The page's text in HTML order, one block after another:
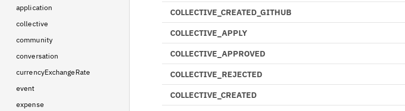
application
collective
community
conversation
currencyExchangeRate
event
expense
COLLECTIVE_CREATED_GITHUB
COLLECTIVE_APPLY
COLLECTIVE_APPROVED
COLLECTIVE_REJECTED
COLLECTIVE_CREATED